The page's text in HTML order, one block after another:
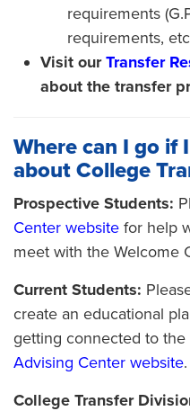
requirements
requirements,
Visit ourTransfer
about the transfer
Where can I go if
about College
Prospective Students:
Center website for help
meet with the Welcome
Current Students:
create an educational
getting connected to the
Advising Center website.
College Transfer